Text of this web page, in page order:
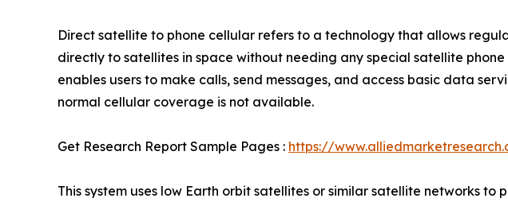
Direct satellite to phone cellular refers to a technology that allows
directly to satellites in space without needing any special satellite
enables users to make calls, send messages, and access basic data
normal cellular coverage is not available.
Get Research Report Sample Pages : https://
This system uses low Earth orbit satellites or similar satellite networks